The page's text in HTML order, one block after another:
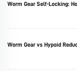
Worm Gear Self-Locking:
Worm Gear vs Hypoid